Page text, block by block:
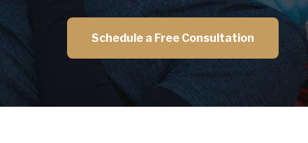
Schedule a Free Consultation